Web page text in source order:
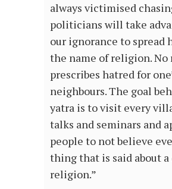
always victimised
politicians will take
our ignorance to spread
the name of religion.
prescribes hatred for
neighbours. The goal
yatra is to visit every
talks and seminars and
people to not believe
thing that is said about
religion.”